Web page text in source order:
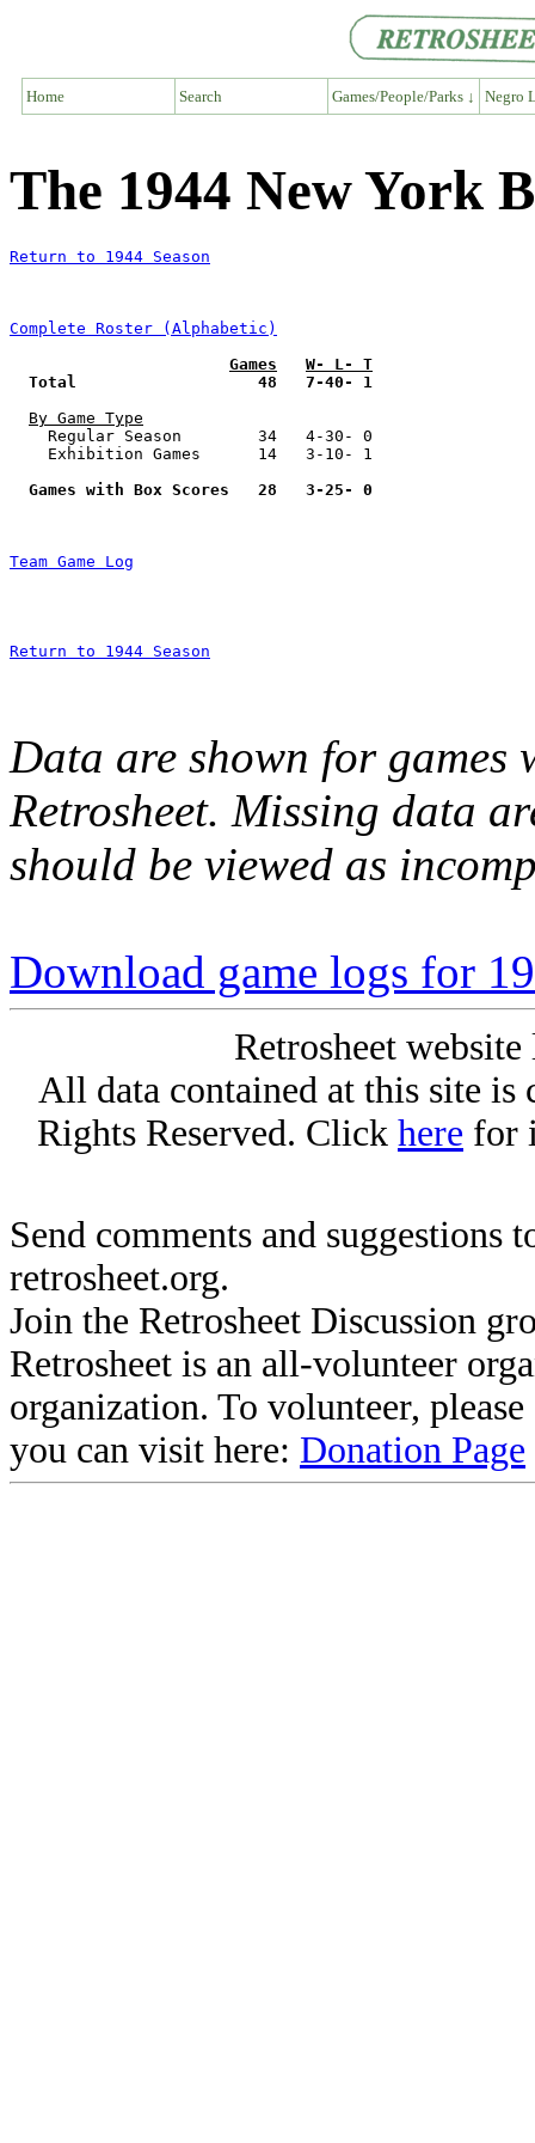
Home Search Games/People/Parks ↓ Negro
The 1944 New York
Return to 1944 Season
Complete Roster (Alphabetic)
Games
W- L- T
Total                   48   7-40- 1
By Game Type
    Regular Season        34   4-30- 0
    Exhibition Games      14   3-10- 1
Games with Box Scores   28   3-25- 0
Team Game Log
Return to 1944 Season
Data are shown for games
Retrosheet. Missing data
should be viewed as
Download game logs for
Retrosheet
All data contained at this site
Rights Reserved. Click here for
Send comments and suggestions
retrosheet.org.
Join the Retrosheet Discussion
Retrosheet is an all-volunteer
organization. To volunteer,
you can visit here: Donation Page